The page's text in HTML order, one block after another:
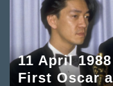
11 April 1988
First Oscar